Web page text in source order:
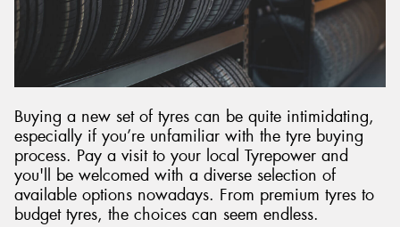
Buying a new set of tyres can be quite intimidating,
especially if you’re unfamiliar with the tyre buying
process. Pay a visit to your local Tyrepower and
you'll be welcomed with a diverse selection of
available options nowadays. From premium tyres to
budget tyres, the choices can seem endless.